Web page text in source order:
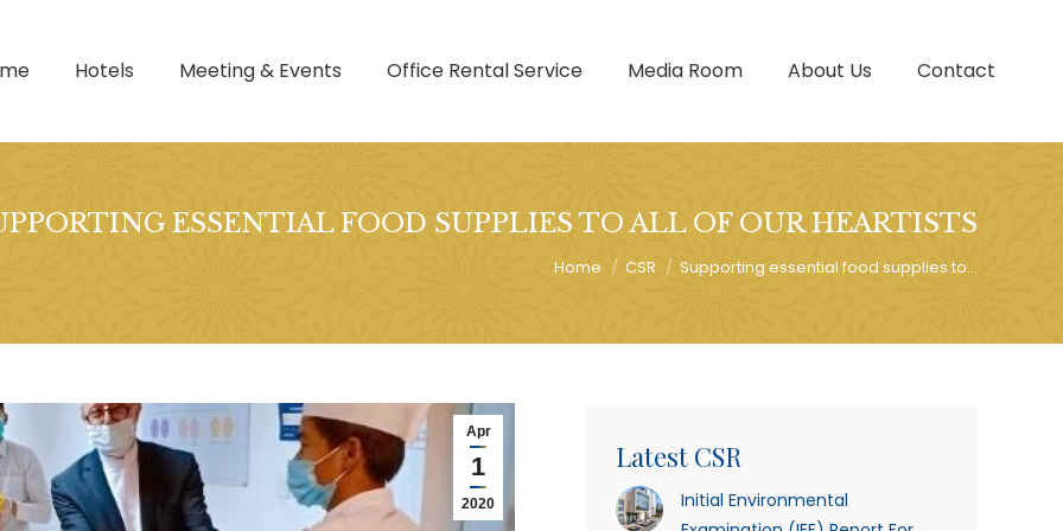
Hotels Meeting & Events Office Rental Service Media Room About Us Contact
ESSENTIAL FOOD SUPPLIES TO ALL OF OUR HEARTISTS
Home CSR Supporting essential food supplies to…
Apr
1
2020
Latest CSR
Initial Environmental